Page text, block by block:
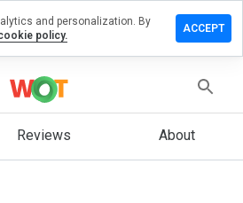
Reviews About
and personalization. By
policy.
ACCEPT